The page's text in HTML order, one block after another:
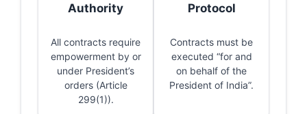
Authority
All contracts require
empowerment by or
under President’s
orders (Article
299(1)).
Protocol
Contracts must be
executed “for and
on behalf of the
President of India”.